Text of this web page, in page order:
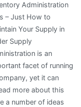
Administration
– Just How to
Your Supply in
Supply
is an
facet of running
yet it can
more about this
a number of ideas